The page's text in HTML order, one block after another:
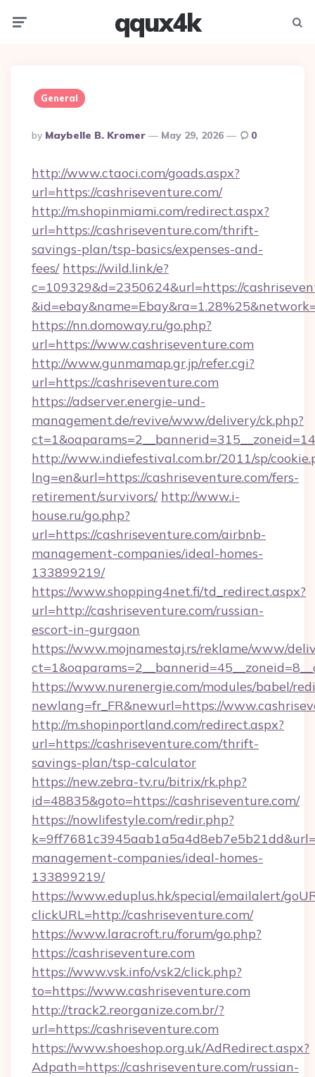
qqux4k
General
Posted
By
By Maybelle B. Kromer May 29, 2026 0
http://www.ctaoci.com/goads.aspx?
url=https://cashriseventure.com/
http://m.shopinmiami.com/redirect.aspx?
url=https://cashriseventure.com/thrift-
savings-plan/tsp-basics/expenses-and-
fees/ https://wild.link/e?
c=109329&d=2350624&url=https://
https://nn.domoway.ru/go.php?
url=https://www.cashriseventure.com
http://www.gunmamap.gr.jp/refer.cgi?
url=https://cashriseventure.com
https://adserver.energie-und-
management.de/revive/www/delivery/ck.php?
http://www.indiefestival.com.br/2011/sp/
lng=en&url=https://cashriseventure.com/fers-
retirement/survivors/ http://www.i-
house.ru/go.php?
url=https://cashriseventure.com/airbnb-
management-companies/ideal-homes-
133899219/
https://www.shopping4net.fi/td_redirect.aspx?
url=http://cashriseventure.com/russian-
escort-in-gurgaon
https://www.mojnamestaj.rs/reklame/www/
https://www.nurenergie.com/modules/babel/
newlang=fr_FR&newurl=https://
http://m.shopinportland.com/redirect.aspx?
url=https://cashriseventure.com/thrift-
savings-plan/tsp-calculator
https://new.zebra-tv.ru/bitrix/rk.php?
id=48835&goto=https://cashriseventure.com/
https://nowlifestyle.com/redir.php?
management-companies/ideal-homes-
133899219/
https://www.eduplus.hk/special/emailalert/
clickURL=http://cashriseventure.com/
https://www.laracroft.ru/forum/go.php?
https://cashriseventure.com
https://www.vsk.info/vsk2/click.php?
to=https://www.cashriseventure.com
http://track2.reorganize.com.br/?
url=https://cashriseventure.com
https://www.shoeshop.org.uk/AdRedirect.aspx?
Adpath=https://cashriseventure.com/russian-